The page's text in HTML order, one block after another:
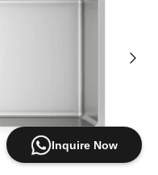
Inquire Now